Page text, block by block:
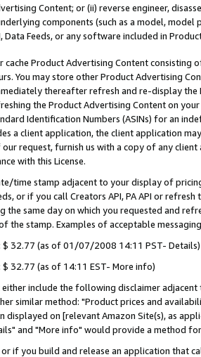
Content; or (ii) reverse engineer,
components (such as a model,
Data Feeds, or any software included in
cache Product Advertising Content
You may store other Product Advertising
thereafter refresh and re-display the
the Product Advertising Content on
Identification Numbers (ASINs) for an
a client application, the client application
our request, furnish us with a copy of any
with this License.
time stamp adjacent to your display of
or if you call Creators API, PA API or
the same day on which you requested and
the stamp. Examples of acceptable
$ 32.77 (as of 01/07/2008 14:11 PST- Details)
$ 32.77 (as of 14:11 EST- More info)
include the following disclaimer
similar method: "Product prices and
on [relevant Amazon Site(s), as
and "More info" would provide a method
if you build and release an application that